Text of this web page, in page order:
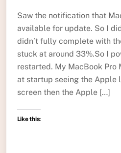
Saw the notification that
available for update. So I
didn’t fully complete with
stuck at around 33%.So I
restarted. My MacBook Pro
at startup seeing the Apple
screen then the Apple […]
Like this: